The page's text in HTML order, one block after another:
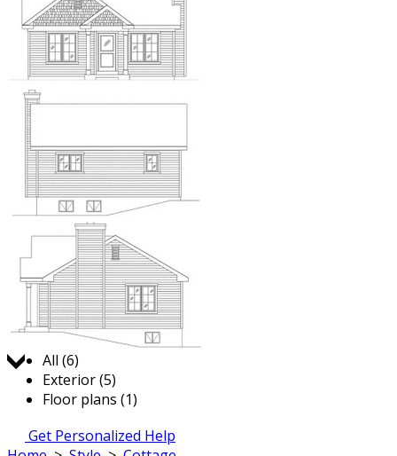
Jump to:
All (6)
Exterior (5)
Floor plans (1)
Get Personalized Help